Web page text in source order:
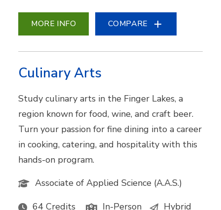
MORE INFO COMPARE
Culinary Arts
Study culinary arts in the Finger Lakes, a
region known for food, wine, and craft beer.
Turn your passion for fine dining into a career
in cooking, catering, and hospitality with this
hands-on program.
Associate of Applied Science (A.A.S.)
64 Credits In-Person Hybrid